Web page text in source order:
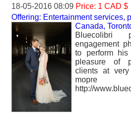
18-05-2016 08:09 Price: 1 CAD $
Offering: Entertainment services,
Canada,
Bluecolibri
engagement
to perform
pleasure of
clients at
http://